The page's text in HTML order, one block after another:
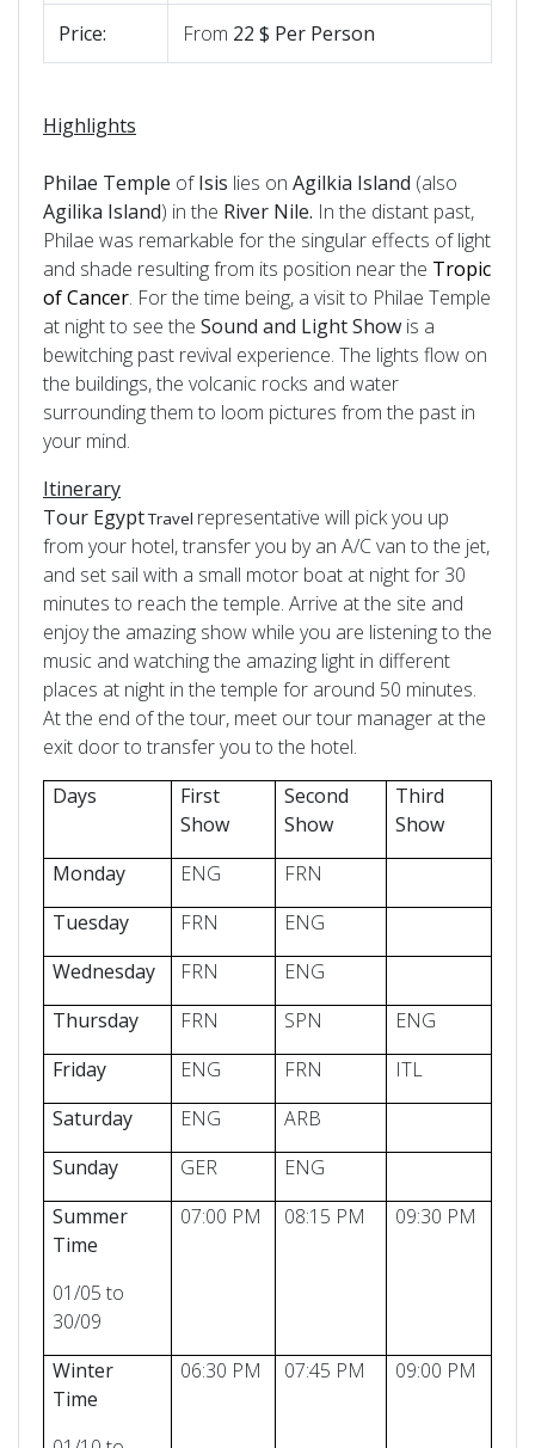
Price: From 22 $ Per Person
Highlights
Philae Temple ofIsis lies on Agilkia Island (also
Agilika Island) in the River Nile. In the distant past,
Philae was remarkable for the singular effects of light
and shade resulting from its position near the Tropic
of Cancer. For the time being, a visit to Philae Temple
at night to see the Sound and Light Show is a
bewitching past revival experience. The lights flow on
the buildings, the volcanic rocks and water
surrounding them to loom pictures from the past in
your mind.
Itinerary
Tour EgyptTravel representative will pick you up
from your hotel, transfer you by an A/C van to the jet,
and set sail with a small motor boat at night for 30
minutes to reach the temple. Arrive at the site and
enjoy the amazing show while you are listening to the
music and watching the amazing light in different
places at night in the temple for around 50 minutes.
At the end of the tour, meet our tour manager at the
exit door to transfer you to the hotel.
Days
First
Show
Second
Show
Third
Show
Monday
ENG
FRN
Tuesday
FRN
ENG
Wednesday
FRN
ENG
Thursday
FRN SPN
ENG
Friday
ENG FRN
ITL
Saturday
ENG
ARB
Sunday
GER
ENG
Summer
Time
01/05 to
30/09
07:00 PM 08:15 PM 09:30 PM
Winter
Time
06:30 PM 07:45 PM 09:00 PM